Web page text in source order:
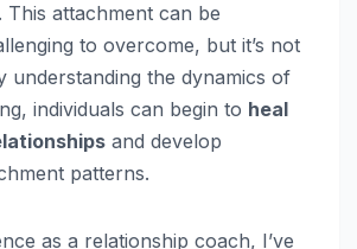
This attachment can be
to overcome, but it’s not
understanding the dynamics of
individuals can begin to heal
and develop
patterns.
as a relationship coach, I’ve